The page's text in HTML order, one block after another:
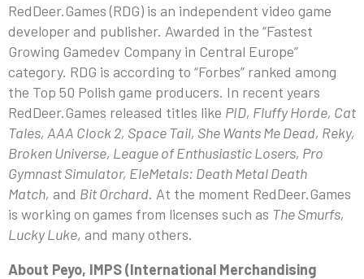
RedDeer.Games (RDG) is an independent video game
developer and publisher. Awarded in the “Fastest
Growing Gamedev Company in Central Europe”
category. RDG is according to “Forbes” ranked among
the Top 50 Polish game producers. In recent years
RedDeer.Games released titles like PID, Fluffy Horde, Cat
Tales, AAA Clock 2, Space Tail, She Wants Me Dead, Reky,
Broken Universe, League of Enthusiastic Losers, Pro
Gymnast Simulator, EleMetals: Death Metal Death
Match, and Bit Orchard. At the moment RedDeer.Games
is working on games from licenses such as The Smurfs,
Lucky Luke, and many others.
About Peyo, IMPS (International Merchandising